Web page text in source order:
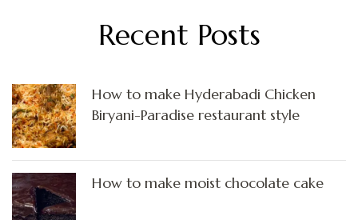
Recent Posts
How to make Hyderabadi Chicken
Biryani-Paradise restaurant style
How to make moist chocolate cake